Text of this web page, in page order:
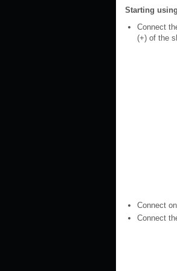
Starting
Connect
(+) of the
Connect
Connect